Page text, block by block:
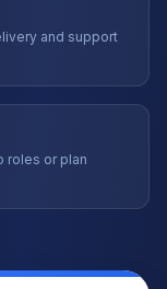
and support
roles or plan